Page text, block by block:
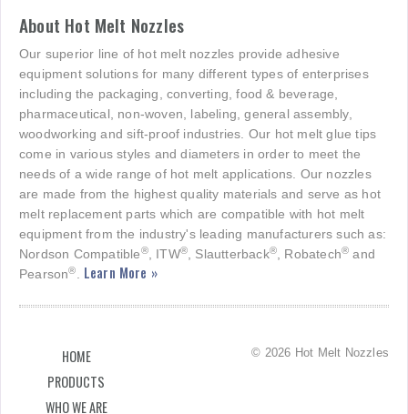
About Hot Melt Nozzles
Our superior line of hot melt nozzles provide adhesive
equipment solutions for many different types of enterprises
including the packaging, converting, food & beverage,
pharmaceutical, non-woven, labeling, general assembly,
woodworking and sift-proof industries. Our hot melt glue tips
come in various styles and diameters in order to meet the
needs of a wide range of hot melt applications. Our nozzles
are made from the highest quality materials and serve as hot
melt replacement parts which are compatible with hot melt
equipment from the industry's leading manufacturers such as:
Nordson Compatible®, ITW®, Slautterback®, Robatech® and
Pearson®. Learn More »
HOME
PRODUCTS
WHO WE ARE
© 2026 Hot Melt Nozzles